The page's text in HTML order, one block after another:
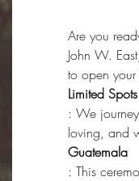
Are you
John W.
to open
Limited
: We
loving, and
Guatemala
: This